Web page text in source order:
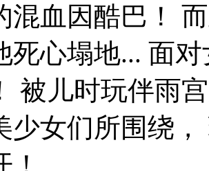
混血因酷巴！
死心塌地... 面
被儿时玩伴雨
少女们所围绕